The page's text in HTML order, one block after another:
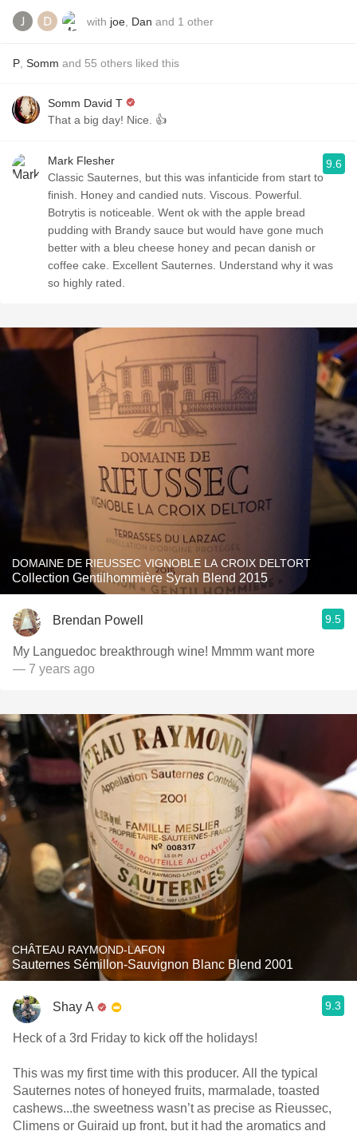
with joe Dan and 1 other
P Somm and 55 others liked this
Somm David T
That a big day! Nice. 👍
Mark Flesher
Classic Sauternes, but this was infanticide from start to
finish. Honey and candied nuts. Viscous. Powerful.
Botrytis is noticeable. Went ok with the apple bread
pudding with Brandy sauce but would have gone much
better with a bleu cheese honey and pecan danish or
coffee cake. Excellent Sauternes. Understand why it was
so highly rated.
9.6
DOMAINE DE RIEUSSEC VIGNOBLE LA CROIX DELTORT
Collection Gentilhommière Syrah Blend 2015
Brendan Powell 9.5
My Languedoc breakthrough wine! Mmmm want more
— 7 years ago
CHÂTEAU RAYMOND-LAFON
Sauternes Sémillon-Sauvignon Blanc Blend 2001
Shay A 9.3
Heck of a 3rd Friday to kick off the holidays!
This was my first time with this producer. All the typical
Sauternes notes of honeyed fruits, marmalade, toasted
cashews...the sweetness wasn’t as precise as Rieussec,
Climens or Guiraid up front, but it had the aromatics and